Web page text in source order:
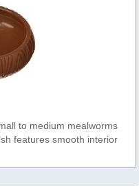
to medium mealworms
features smooth interior